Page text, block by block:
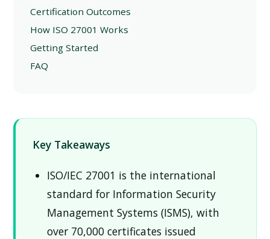
Certification Outcomes
How ISO 27001 Works
Getting Started
FAQ
Key Takeaways
ISO/IEC 27001 is the international
standard for Information Security
Management Systems (ISMS), with
over 70,000 certificates issued